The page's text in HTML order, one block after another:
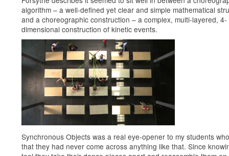
algorithm – a well-defined yet clear and simple mathematical
and a choreographic construction – a complex, multi-layered, 4-
dimensional construction of kinetic events.
Synchronous Objects was a real eye-opener to my students
that they had never come across anything like that. Since